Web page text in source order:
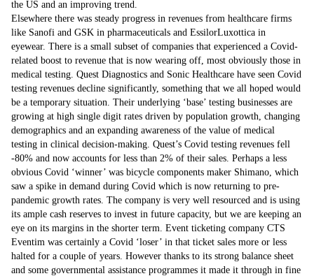
the US and an improving trend.
Elsewhere there was steady progress in revenues from healthcare firms
like Sanofi and GSK in pharmaceuticals and EssilorLuxottica in
eyewear. There is a small subset of companies that experienced a Covid-
related boost to revenue that is now wearing off, most obviously those in
medical testing. Quest Diagnostics and Sonic Healthcare have seen Covid
testing revenues decline significantly, something that we all hoped would
be a temporary situation. Their underlying ‘base’ testing businesses are
growing at high single digit rates driven by population growth, changing
demographics and an expanding awareness of the value of medical
testing in clinical decision-making. Quest’s Covid testing revenues fell
-80% and now accounts for less than 2% of their sales. Perhaps a less
obvious Covid ‘winner’ was bicycle components maker Shimano, which
saw a spike in demand during Covid which is now returning to pre-
pandemic growth rates. The company is very well resourced and is using
its ample cash reserves to invest in future capacity, but we are keeping an
eye on its margins in the shorter term. Event ticketing company CTS
Eventim was certainly a Covid ‘loser’ in that ticket sales more or less
halted for a couple of years. However thanks to its strong balance sheet
and some governmental assistance programmes it made it through in fine